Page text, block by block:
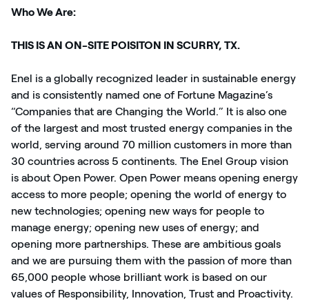
Who We Are:
THIS IS AN ON-SITE POISITON IN SCURRY, TX.
Enel is a globally recognized leader in sustainable energy
and is consistently named one of Fortune Magazine’s
“Companies that are Changing the World.” It is also one
of the largest and most trusted energy companies in the
world, serving around 70 million customers in more than
30 countries across 5 continents. The Enel Group vision
is about Open Power. Open Power means opening energy
access to more people; opening the world of energy to
new technologies; opening new ways for people to
manage energy; opening new uses of energy; and
opening more partnerships. These are ambitious goals
and we are pursuing them with the passion of more than
65,000 people whose brilliant work is based on our
values of Responsibility, Innovation, Trust and Proactivity.